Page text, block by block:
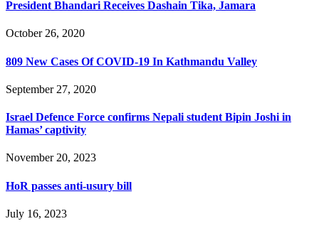
President Bhandari Receives Dashain Tika, Jamara
October 26, 2020
809 New Cases Of COVID-19 In Kathmandu Valley
September 27, 2020
Israel Defence Force confirms Nepali student Bipin Joshi in
Hamas’ captivity
November 20, 2023
HoR passes anti-usury bill
July 16, 2023